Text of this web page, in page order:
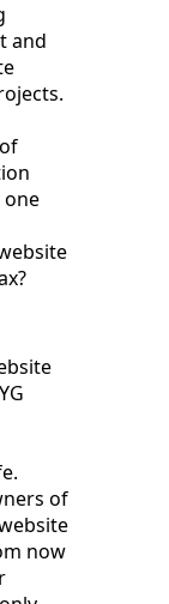
and
one
of
now